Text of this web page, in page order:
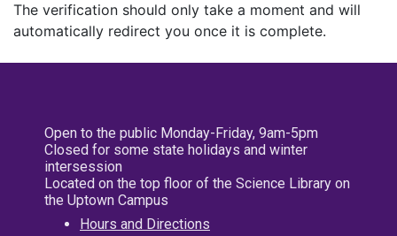
The verification should only take a moment and will
automatically redirect you once it is complete.
Open to the public Monday-Friday, 9am-5pm
Closed for some state holidays and winter
intersession
Located on the top floor of the Science Library on
the Uptown Campus
Hours and Directions